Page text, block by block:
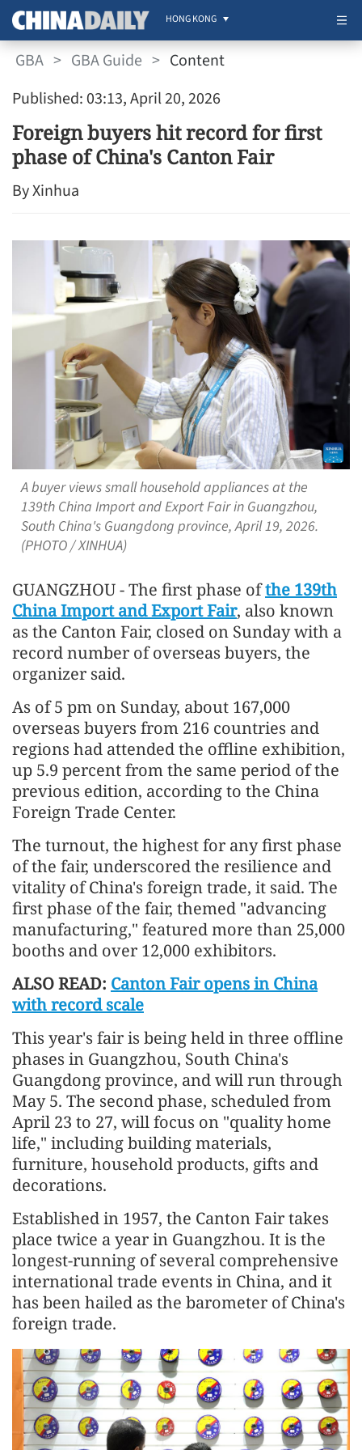
HONG KONG
GBA > GBA Guide > Content
Published: 03:13, April 20, 2026
Foreign buyers hit record for first
phase of China's Canton Fair
By Xinhua
A buyer views small household appliances at the
139th China Import and Export Fair in Guangzhou,
South China's Guangdong province, April 19, 2026.
(PHOTO / XINHUA)
GUANGZHOU - The first phase ofthe 139th
China Import and Export Fair, also known
as the Canton Fair, closed on Sunday with a
record number of overseas buyers, the
organizer said.
As of 5 pm on Sunday, about 167,000
overseas buyers from 216 countries and
regions had attended the offline exhibition,
up 5.9 percent from the same period of the
previous edition, according to the China
Foreign Trade Center.
The turnout, the highest for any first phase
of the fair, underscored the resilience and
vitality of China's foreign trade, it said. The
first phase of the fair, themed "advancing
manufacturing," featured more than 25,000
booths and over 12,000 exhibitors.
ALSO READ: Canton Fair opens in China
with record scale
This year's fair is being held in three offline
phases in Guangzhou, South China's
Guangdong province, and will run through
May 5. The second phase, scheduled from
April 23 to 27, will focus on "quality home
life," including building materials,
furniture, household products, gifts and
decorations.
Established in 1957, the Canton Fair takes
place twice a year in Guangzhou. It is the
longest-running of several comprehensive
international trade events in China, and it
has been hailed as the barometer of China's
foreign trade.